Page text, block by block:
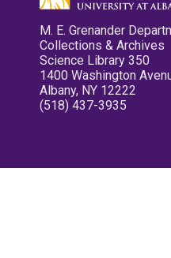
M. E. Grenander
Collections & Archives
Science Library 350
1400 Washington
Albany, NY 12222
(518) 437-3935